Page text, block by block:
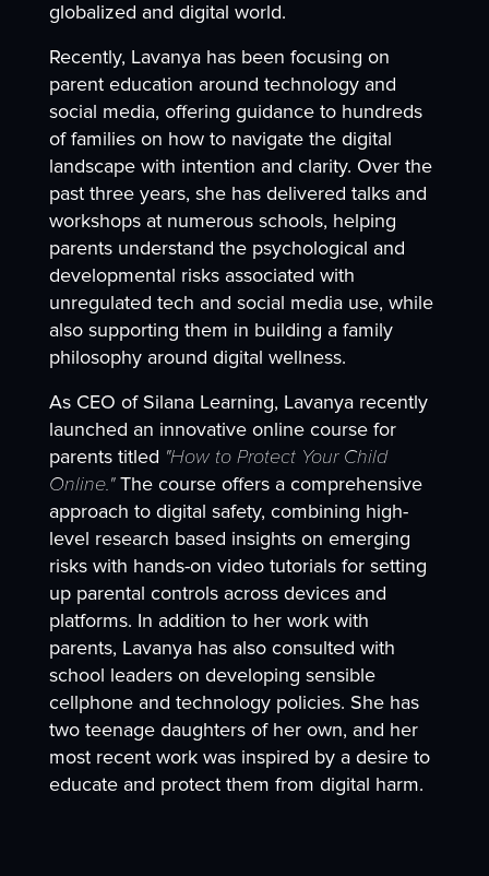
globalized and digital world.
Recently, Lavanya has been focusing on
parent education around technology and
social media, offering guidance to hundreds
of families on how to navigate the digital
landscape with intention and clarity. Over the
past three years, she has delivered talks and
workshops at numerous schools, helping
parents understand the psychological and
developmental risks associated with
unregulated tech and social media use, while
also supporting them in building a family
philosophy around digital wellness.
As CEO of Silana Learning, Lavanya recently
launched an innovative online course for
parents titled "How to Protect Your Child
Online."The course offers a comprehensive
approach to digital safety, combining high-
level research based insights on emerging
risks with hands-on video tutorials for setting
up parental controls across devices and
platforms. In addition to her work with
parents, Lavanya has also consulted with
school leaders on developing sensible
cellphone and technology policies. She has
two teenage daughters of her own, and her
most recent work was inspired by a desire to
educate and protect them from digital harm.